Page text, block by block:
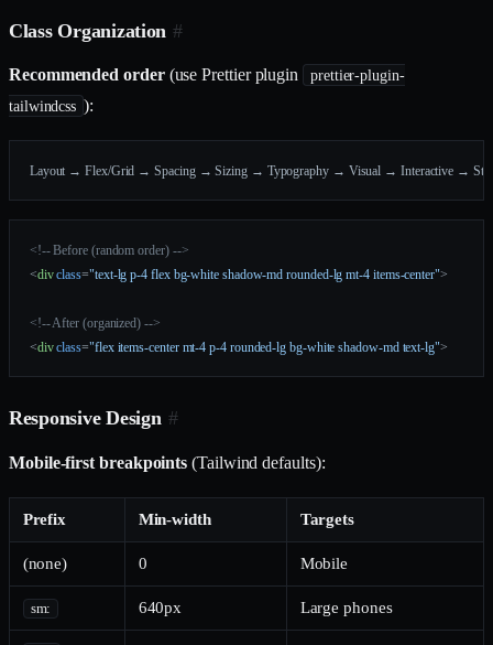
Class Organization #
Recommended order(use Prettier plugin
prettier-plugin-
tailwindcss ):
Layout → Flex/Grid → Spacing → Sizing → Typography → Visual → Interactive →
<!-- Before (random order) -->
<div class="text-lg p-4 flex bg-white shadow-md rounded-lg mt-4 items-center">
<!-- After (organized) -->
<div class="flex items-center mt-4 p-4 rounded-lg bg-white shadow-md text-lg">
Responsive Design #
Mobile-first breakpoints (Tailwind defaults):
Prefix Min-width Targets
(none) 0 Mobile
sm: 640px Large phones